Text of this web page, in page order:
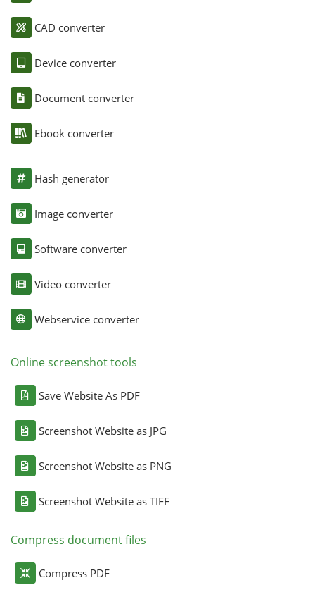
CAD converter
Device converter
Document converter
Ebook converter
Hash generator
Image converter
Software converter
Video converter
Webservice converter
Online screenshot tools
Save Website As PDF
Screenshot Website as JPG
Screenshot Website as PNG
Screenshot Website as TIFF
Compress document files
Compress PDF